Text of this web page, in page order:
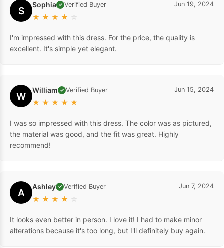
S Sophia ✓ Verified Buyer
★ ★ ★ ★ ☆
Jun 19, 2024
I'm impressed with this dress. For the price, the quality is
excellent. It's simple yet elegant.
W William ✓ Verified Buyer
★ ★ ★ ★ ★
Jun 15, 2024
I was so impressed with this dress. The color was as pictured,
the material was good, and the fit was great. Highly
recommend!
A Ashley ✓ Verified Buyer
★ ★ ★ ★ ☆
Jun 7, 2024
It looks even better in person. I love it! I had to make minor
alterations because it's too long, but I'll definitely buy again.